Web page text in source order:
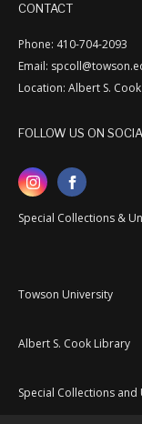
CONTACT
Phone: 410-704-2093
Email:
Location: Albert S.
FOLLOW US ON
Special Collections &
Towson University
Albert S. Cook Library
Special Collections